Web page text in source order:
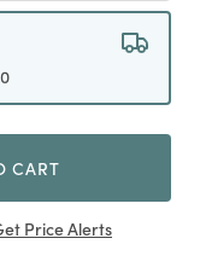
CART
Price Alerts